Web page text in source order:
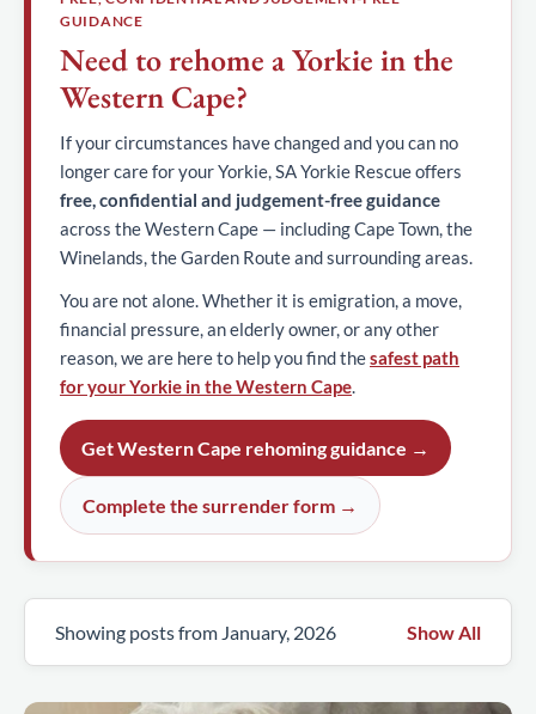
GUIDANCE
Need to rehome a Yorkie in the
Western Cape?
If your circumstances have changed and you can no
longer care for your Yorkie, SA Yorkie Rescue offers
free, confidential and judgement-free guidance
across the Western Cape — including Cape Town, the
Winelands, the Garden Route and surrounding areas.
You are not alone. Whether it is emigration, a move,
financial pressure, an elderly owner, or any other
reason, we are here to help you find thesafest path
for your Yorkie in the Western Cape.
Get Western Cape rehoming guidance →
Complete the surrender form →
Showing posts from January, 2026 Show All